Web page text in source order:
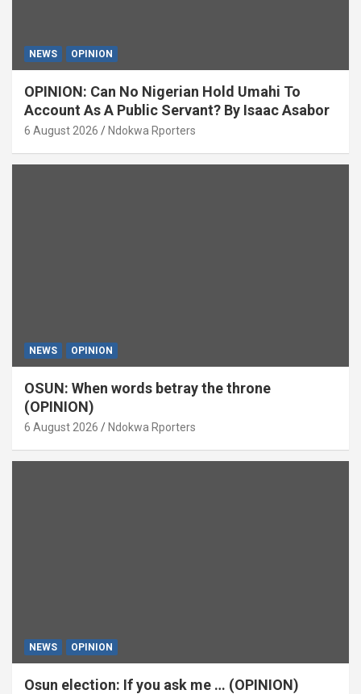
NEWS OPINION
OPINION: Can No Nigerian Hold Umahi To
Account As A Public Servant? By Isaac Asabor
6 August 2026 Ndokwa Rporters
NEWS OPINION
OSUN: When words betray the throne
(OPINION)
6 August 2026 Ndokwa Rporters
NEWS OPINION
Osun election: If you ask me … (OPINION)